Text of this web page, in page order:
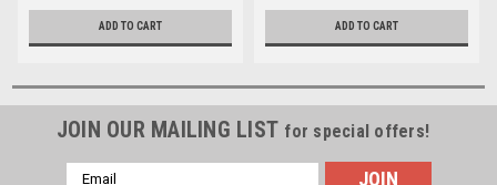
ADD TO CART ADD TO CART
JOIN OUR MAILING LIST for special offers!
Email